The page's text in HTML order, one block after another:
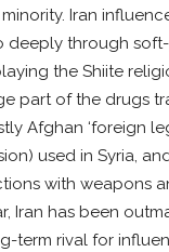
minority. Iran
deeply through
the Shiite
part of the drugs
Afghan ‘foreign
used in Syria,
with weapons
Iran has been
term rival for